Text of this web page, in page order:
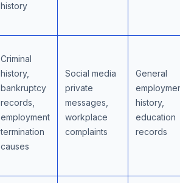
history
Criminal
history,
bankruptcy
records,
employment
termination
causes
Social media
private
messages,
workplace
complaints
General
history,
education
records